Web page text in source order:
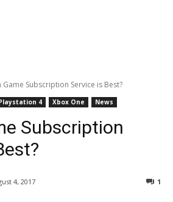
Game Subscription Service is Best?
4 Xbox One News
Subscription
4, 2017 1